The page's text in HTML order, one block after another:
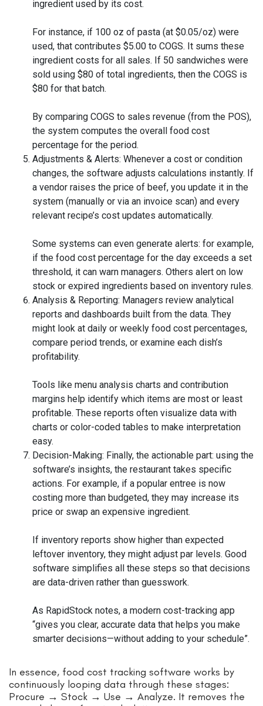
ingredient used by its cost.
For instance, if 100 oz of pasta (at $0.05/oz) were
used, that contributes $5.00 to COGS. It sums these
ingredient costs for all sales. If 50 sandwiches were
sold using $80 of total ingredients, then the COGS is
$80 for that batch.
By comparing COGS to sales revenue (from the POS),
the system computes the overall food cost
percentage for the period.
Adjustments & Alerts: Whenever a cost or condition
changes, the software adjusts calculations instantly. If
a vendor raises the price of beef, you update it in the
system (manually or via an invoice scan) and every
relevant recipe’s cost updates automatically.
Some systems can even generate alerts: for example,
if the food cost percentage for the day exceeds a set
threshold, it can warn managers. Others alert on low
stock or expired ingredients based on inventory rules.
Analysis & Reporting: Managers review analytical
reports and dashboards built from the data. They
might look at daily or weekly food cost percentages,
compare period trends, or examine each dish’s
profitability.
Tools like menu analysis charts and contribution
margins help identify which items are most or least
profitable. These reports often visualize data with
charts or color-coded tables to make interpretation
easy.
Decision-Making: Finally, the actionable part: using the
software’s insights, the restaurant takes specific
actions. For example, if a popular entree is now
costing more than budgeted, they may increase its
price or swap an expensive ingredient.
If inventory reports show higher than expected
leftover inventory, they might adjust par levels. Good
software simplifies all these steps so that decisions
are data-driven rather than guesswork.
As RapidStock notes, a modern cost-tracking app
“gives you clear, accurate data that helps you make
smarter decisions—without adding to your schedule”.
In essence, food cost tracking software works by
continuously looping data through these stages:
Procure → Stock → Use → Analyze. It removes the